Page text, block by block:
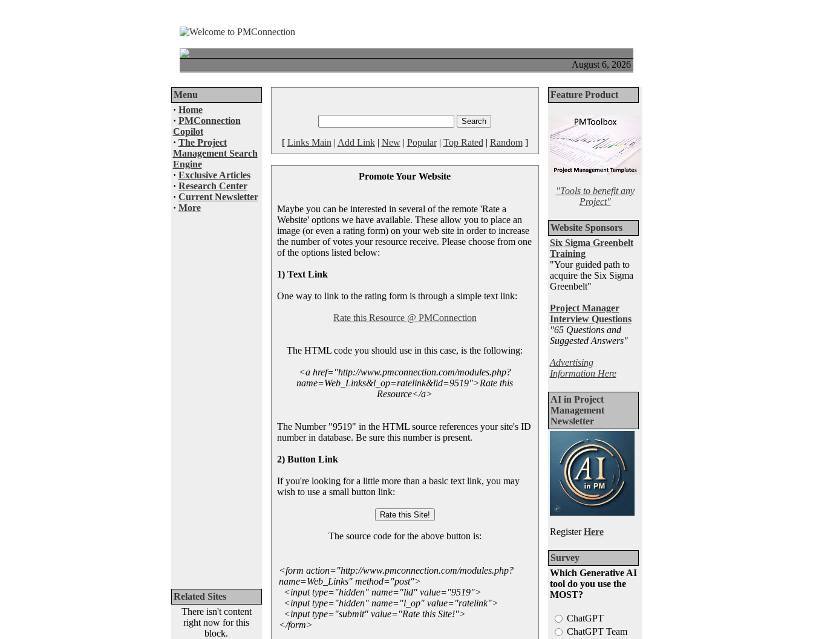
August 6, 2026
Menu
· Home
· PMConnection
Copilot
· The Project
Management Search
Engine
· Exclusive Articles
· Research Center
· Current Newsletter
· More
Related Sites
There isn't content
right now for this
block.
[ Links Main | Add Link| New| Popular| Top Rated | Random]
Promote Your Website
Maybe you can be interested in several of the remote 'Rate a
Website' options we have available. These allow you to place an
image (or even a rating form) on your web site in order to increase
the number of votes your resource receive. Please choose from one
of the options listed below:
1) Text Link
One way to link to the rating form is through a simple text link:
Rate this Resource @ PMConnection
The HTML code you should use in this case, is the following:
<a href="http://www.pmconnection.com/modules.php?
name=Web_Links&l_op=ratelink&lid=9519">Rate this
Resource</a>
The Number "9519" in the HTML source references your site's ID
number in database. Be sure this number is present.
2) Button Link
If you're looking for a little more than a basic text link, you may
wish to use a small button link:
The source code for the above button is:
<form action="http://www.pmconnection.com/modules.php?
name=Web_Links" method="post">
<input type="hidden" name="lid" value="9519">
<input type="hidden" name="l_op" value="ratelink">
<input type="submit" value="Rate this Site!">
</form>
Feature Product
"Tools to benefit any
Project"
Website Sponsors
Six Sigma Greenbelt
Training
"Your guided path to
acquire the Six Sigma
Greenbelt"
Project Manager
Interview Questions
"65 Questions and
Suggested Answers"
Advertising
Information Here
AI in Project
Management
Newsletter
RegisterHere
Survey
Which Generative AI
tool do you use the
MOST?
ChatGPT
ChatGPT Team